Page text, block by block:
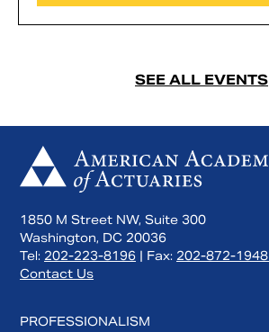
SEE ALL EVENTS
1850 M Street NW, Suite 300
Washington, DC 20036
Tel: 202-223-8196 | Fax: 202-872-1948
Contact Us
PROFESSIONALISM